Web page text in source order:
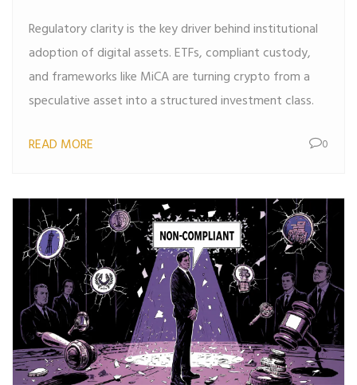
Regulatory clarity is the key driver behind institutional
adoption of digital assets. ETFs, compliant custody,
and frameworks like MiCA are turning crypto from a
speculative asset into a structured investment class.
READ MORE 0